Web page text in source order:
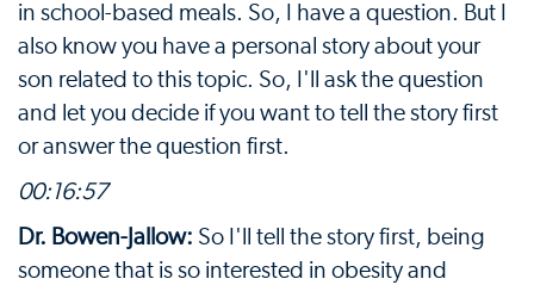
in school-based meals. So, I have a question. But I
also know you have a personal story about your
son related to this topic. So, I'll ask the question
and let you decide if you want to tell the story first
or answer the question first.
00:16:57
Dr. Bowen-Jallow: So I'll tell the story first, being
someone that is so interested in obesity and